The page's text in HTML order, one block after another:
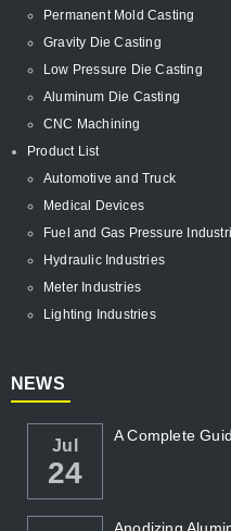
Permanent Mold Casting
Gravity Die Casting
Low Pressure Die Casting
Aluminum Die Casting
CNC Machining
Product List
Automotive and Truck
Medical Devices
Fuel and Gas Pressure
Hydraulic Industries
Meter Industries
Lighting Industries
NEWS
Jul
24